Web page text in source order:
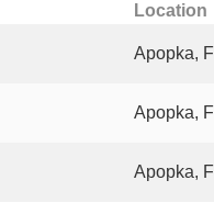
Location
Apopka,
Apopka,
Apopka,